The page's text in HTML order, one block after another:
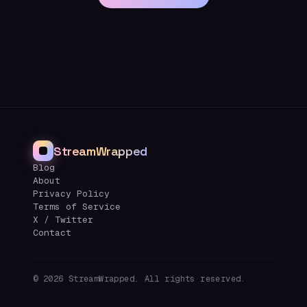
StreamWrapped
Blog
About
Privacy Policy
Terms of Service
X / Twitter
Contact
© 2026 StreamWrapped. All rights reserved.